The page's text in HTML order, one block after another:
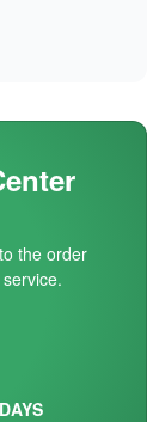
the order